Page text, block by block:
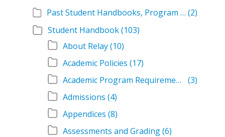
Past Student Handbooks, Program Offerings, and Course Overviews (2)
Student Handbook(103)
About Relay(10)
Academic Policies (17)
Academic Program Requirements
(3)
Admissions (4)
Appendices (8)
Assessments and Grading(6)